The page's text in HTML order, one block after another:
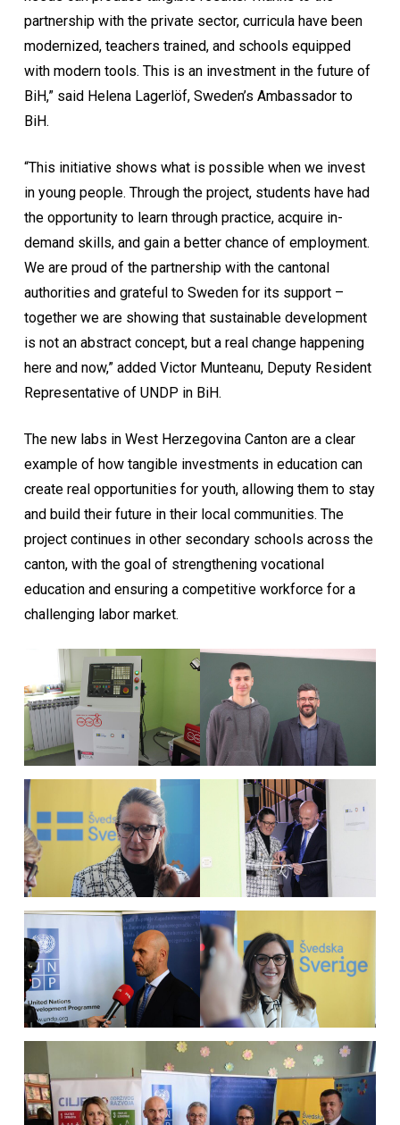
partnership with the private sector, curricula have been
modernized, teachers trained, and schools equipped
with modern tools. This is an investment in the future of
BiH,” said Helena Lagerlöf, Sweden’s Ambassador to
BiH.
“This initiative shows what is possible when we invest
in young people. Through the project, students have had
the opportunity to learn through practice, acquire in-
demand skills, and gain a better chance of employment.
We are proud of the partnership with the cantonal
authorities and grateful to Sweden for its support –
together we are showing that sustainable development
is not an abstract concept, but a real change happening
here and now,” added Victor Munteanu, Deputy Resident
Representative of UNDP in BiH.
The new labs in West Herzegovina Canton are a clear
example of how tangible investments in education can
create real opportunities for youth, allowing them to stay
and build their future in their local communities. The
project continues in other secondary schools across the
canton, with the goal of strengthening vocational
education and ensuring a competitive workforce for a
challenging labor market.